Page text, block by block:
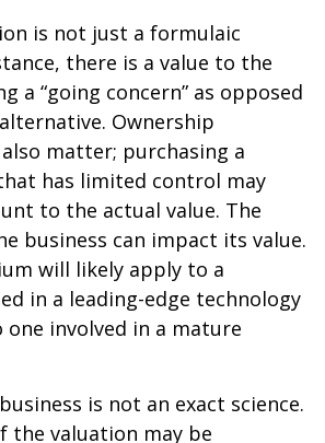
is not just a formulaic
there is a value to the
a “going concern” as opposed
Ownership
matter; purchasing a
has limited control may
to the actual value. The
business can impact its value.
will likely apply to a
in a leading-edge technology
involved in a mature
is not an exact science.
the valuation may be